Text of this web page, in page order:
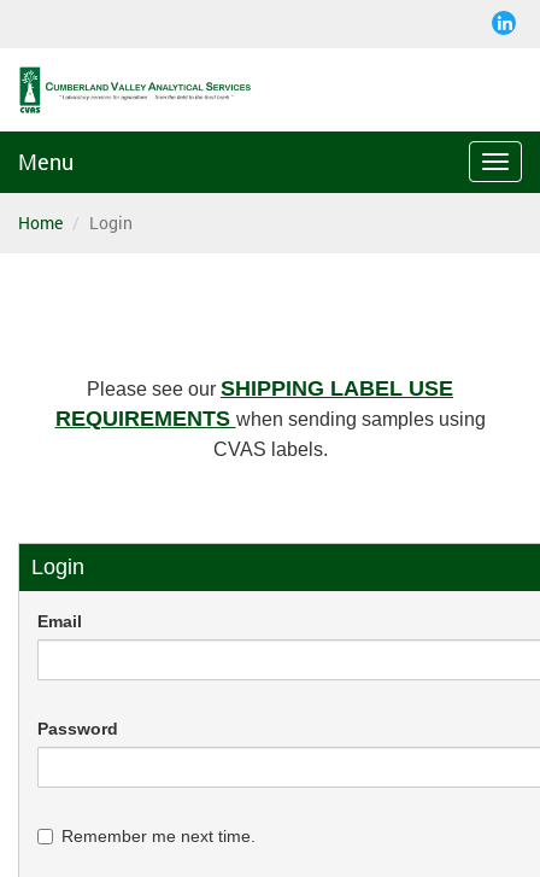
Menu
Home Login
Please see our SHIPPING LABEL USE
REQUIREMENTS when sending samples using
CVAS labels.
Login
Email
Password
Remember me next time.